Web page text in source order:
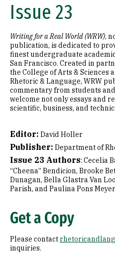
Issue 23
Writing for a Real World (WRW),
publication, is dedicated to
finest undergraduate
San Francisco. Created in
the College of Arts & Sciences
Rhetoric & Language, WRW
commentary from students
welcome not only essays and
scientific, business, and
Editor: David Holler
Publisher: Department of
Issue 23 Authors: Cecelia
“Cheena” Bendicion, Brooke
Dunagan, Bella Glastra Van
Parish, and Paulina Pons Meyer
Get a Copy
Please contact
inquiries.